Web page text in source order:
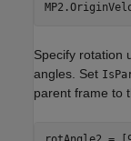
Specify rotation
angles. Set
parent frame to